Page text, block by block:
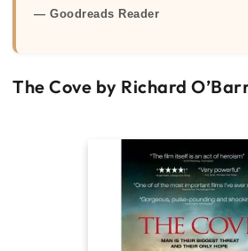
— Goodreads Reader
The Cove by Richard